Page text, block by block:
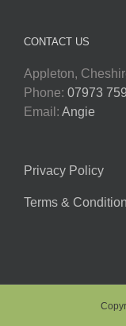
CONTACT US
Appleton,
Phone: 07973
Email: Angie
Privacy Policy
Terms &